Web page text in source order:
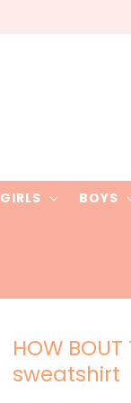
GIRLS BOYS
HOW BOUT
sweatshirt